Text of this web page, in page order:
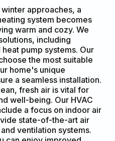
approaches, a
system becomes
warm and cozy. We
including
pump systems. Our
the most suitable
home's unique
a seamless installation.
fresh air is vital for
well-being. Our HVAC
a focus on indoor air
state-of-the-art air
ventilation systems.